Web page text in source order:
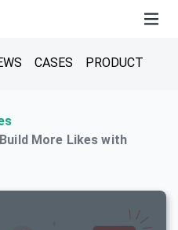
CASES PRODUCT
More Likes with